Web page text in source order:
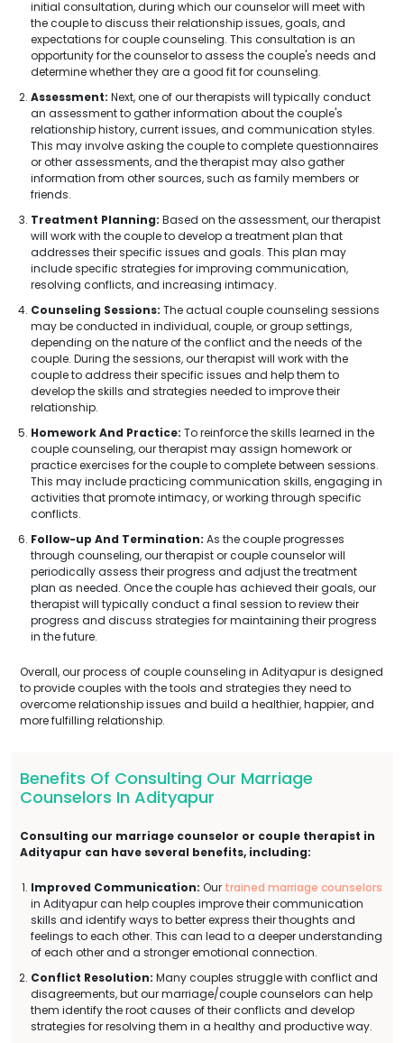
initial consultation, during which our counselor will meet with
the couple to discuss their relationship issues, goals, and
expectations for couple counseling. This consultation is an
opportunity for the counselor to assess the couple's needs and
determine whether they are a good fit for counseling.
Assessment: Next, one of our therapists will typically conduct
an assessment to gather information about the couple's
relationship history, current issues, and communication styles.
This may involve asking the couple to complete questionnaires
or other assessments, and the therapist may also gather
information from other sources, such as family members or
friends.
Treatment Planning: Based on the assessment, our therapist
will work with the couple to develop a treatment plan that
addresses their specific issues and goals. This plan may
include specific strategies for improving communication,
resolving conflicts, and increasing intimacy.
Counseling Sessions: The actual couple counseling sessions
may be conducted in individual, couple, or group settings,
depending on the nature of the conflict and the needs of the
couple. During the sessions, our therapist will work with the
couple to address their specific issues and help them to
develop the skills and strategies needed to improve their
relationship.
Homework And Practice: To reinforce the skills learned in the
couple counseling, our therapist may assign homework or
practice exercises for the couple to complete between sessions.
This may include practicing communication skills, engaging in
activities that promote intimacy, or working through specific
conflicts.
Follow-up And Termination: As the couple progresses
through counseling, our therapist or couple counselor will
periodically assess their progress and adjust the treatment
plan as needed. Once the couple has achieved their goals, our
therapist will typically conduct a final session to review their
progress and discuss strategies for maintaining their progress
in the future.
Overall, our process of couple counseling in Adityapur is designed
to provide couples with the tools and strategies they need to
overcome relationship issues and build a healthier, happier, and
more fulfilling relationship.
Benefits Of Consulting Our Marriage
Counselors In Adityapur
Consulting our marriage counselor or couple therapist in
Adityapur can have several benefits, including:
Improved Communication: Our trained marriage counselors
in Adityapur can help couples improve their communication
skills and identify ways to better express their thoughts and
feelings to each other. This can lead to a deeper understanding
of each other and a stronger emotional connection.
Conflict Resolution: Many couples struggle with conflict and
disagreements, but our marriage/couple counselors can help
them identify the root causes of their conflicts and develop
strategies for resolving them in a healthy and productive way.